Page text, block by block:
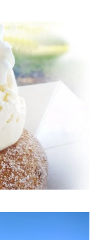
a delicious meal
of our yummy